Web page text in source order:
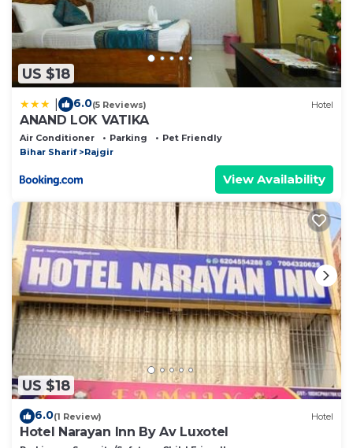
US $18
6.0(5 Reviews) Hotel
ANAND LOK VATIKA
Air Conditioner Parking
Pet Friendly
Bihar Sharif
Rajgir
View Availability
US $18
6.0(1 Review) Hotel
Hotel Narayan Inn By Av Luxotel